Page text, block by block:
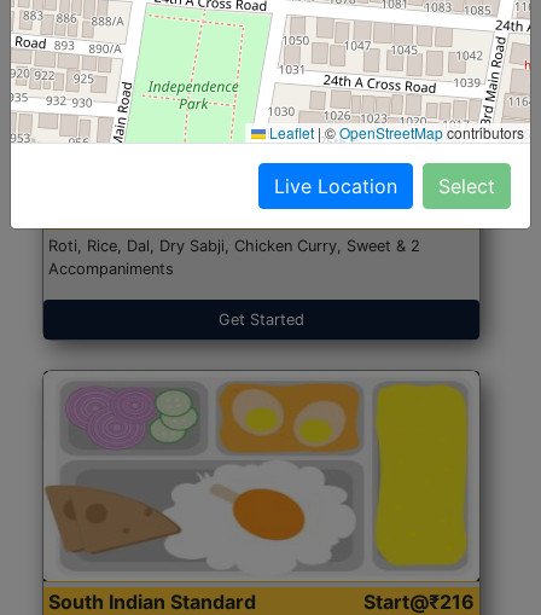
North Indian Jumbo
Start@₹246
Roti, Rice, Dal, Dry Sabji, Chicken Curry, Sweet & 2
Accompaniments
Get Started
South Indian Standard
Start@₹216
Leaflet |©OpenStreetMapcontributors
Live Location Select